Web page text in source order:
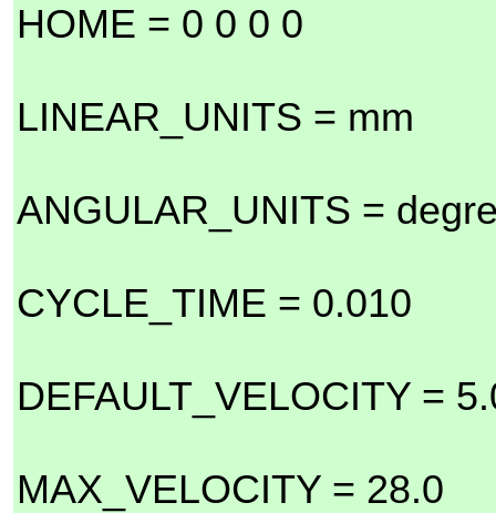
HOME = 0 0 0 0
LINEAR_UNITS = mm
ANGULAR_UNITS =
CYCLE_TIME = 0.010
DEFAULT_VELOCITY =
MAX_VELOCITY = 28.0